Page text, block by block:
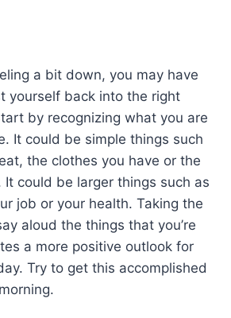
a bit down, you may have
yourself back into the right
by recognizing what you are
It could be simple things such
the clothes you have or the
It could be larger things such as
job or your health. Taking the
aloud the things that you’re
a more positive outlook for
Try to get this accomplished